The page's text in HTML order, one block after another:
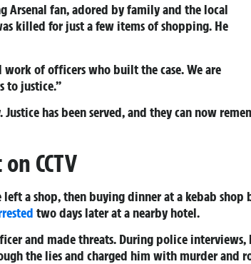
Arsenal fan, adored by family and the local
killed for just a few items of shopping. He
work of officers who built the case. We are
to justice.”
has been served, and they can now
CCTV
left a shop, then buying dinner at a kebab shop
two days later at a nearby hotel.
and made threats. During police interviews,
the lies and charged him with murder and